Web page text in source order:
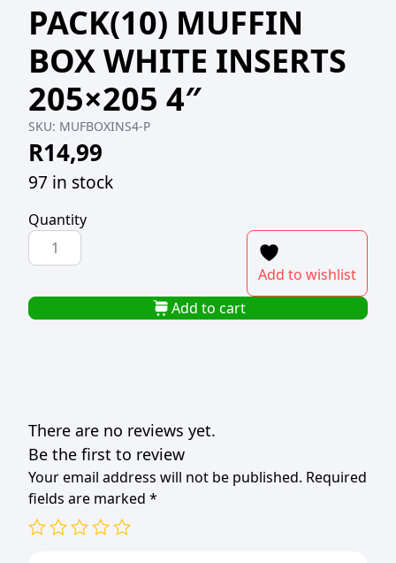
PACK(10) MUFFIN
BOX WHITE INSERTS
205×205 4″
SKU: MUFBOXINS4-P
R14,99
97 in stock
Quantity
PACK(10)
MUFFIN
WHITE
INSERTS
Add to wishlist
Add to cart
There are no reviews yet.
Be the first to review
Your email address will not be published. Required
fields are marked *